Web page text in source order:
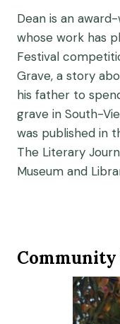
Dean is an
whose work has
Festival
Grave, a story
his father to
grave in South-
was published in
The Literary
Museum and